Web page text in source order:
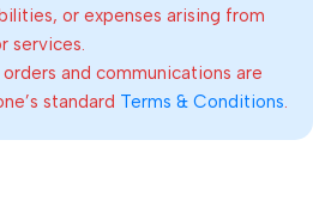
or expenses arising from
services.
orders and communications are
standard Terms & Conditions.